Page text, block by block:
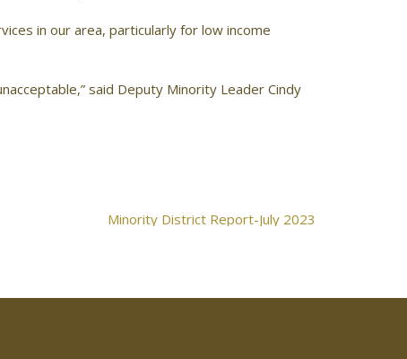
in our area, particularly for low income
said Deputy Minority Leader Cindy
Minority District Report-July 2023